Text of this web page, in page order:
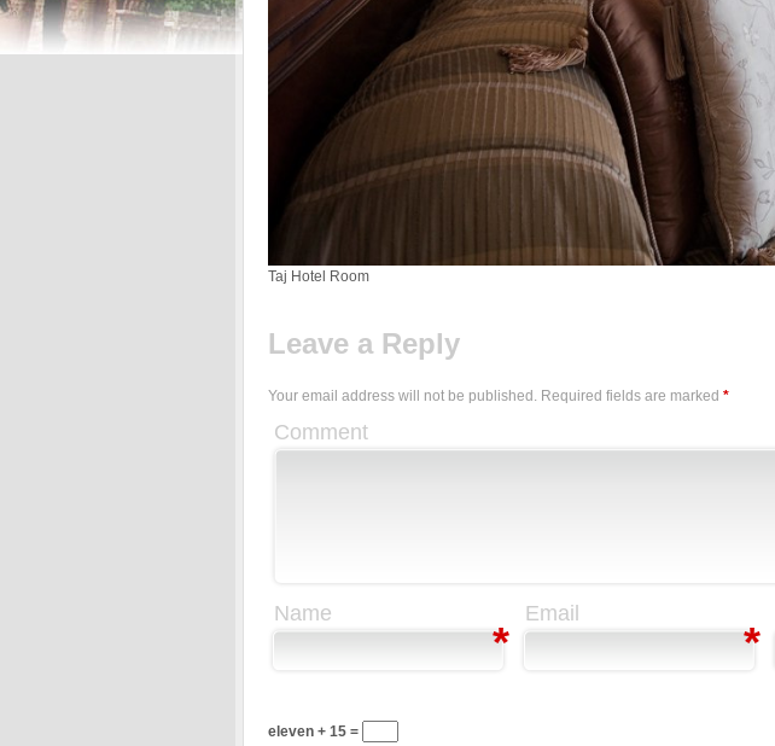
Taj Hotel Room
Leave a Reply
Your email address will not be published. Required fields are marked *
Comment
Name
*
Email
*
eleven + 15 =